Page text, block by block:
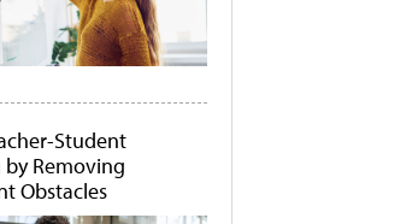
Student
Removing
Obstacles